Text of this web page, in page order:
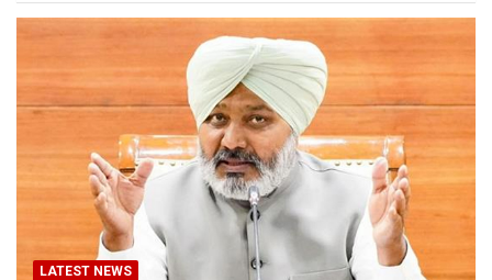
LATEST NEWS